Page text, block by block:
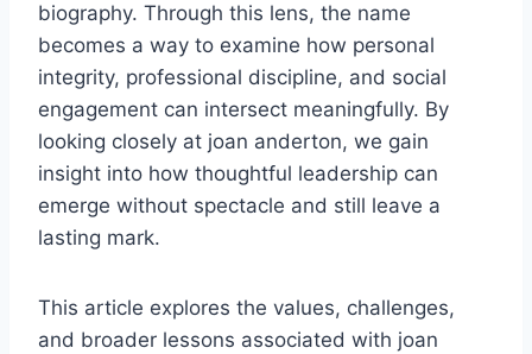
biography. Through this lens, the name
becomes a way to examine how personal
integrity, professional discipline, and social
engagement can intersect meaningfully. By
looking closely at joan anderton, we gain
insight into how thoughtful leadership can
emerge without spectacle and still leave a
lasting mark.
This article explores the values, challenges,
and broader lessons associated with joan